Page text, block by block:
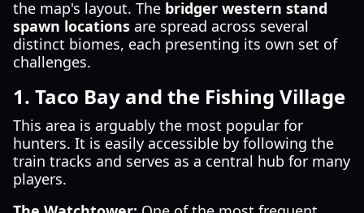
the map's layout. The bridger western stand
spawn locations are spread across several
distinct biomes, each presenting its own set of
challenges.
1. Taco Bay and the Fishing Village
This area is arguably the most popular for
hunters. It is easily accessible by following the
train tracks and serves as a central hub for many
players.